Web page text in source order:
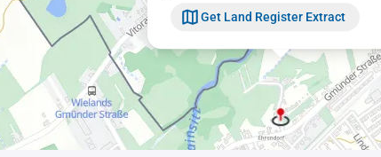
Get Land Register Extract